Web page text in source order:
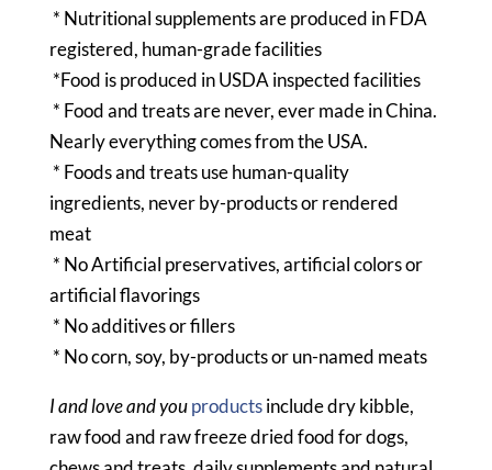
* Nutritional supplements are produced in FDA
registered, human-grade facilities
*Food is produced in USDA inspected facilities
* Food and treats are never, ever made in China.
Nearly everything comes from the USA.
* Foods and treats use human-quality
ingredients, never by-products or rendered
meat
* No Artificial preservatives, artificial colors or
artificial flavorings
* No additives or fillers
* No corn, soy, by-products or un-named meats
I and love and you productsinclude dry kibble,
raw food and raw freeze dried food for dogs,